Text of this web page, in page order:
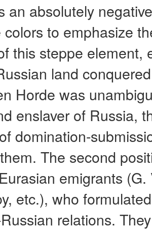
an absolutely
colors to emphasize
this steppe element,
land
Horde was
enslaver of Russia,
domination-
The second
emigrants (G.
etc.), who
relations.